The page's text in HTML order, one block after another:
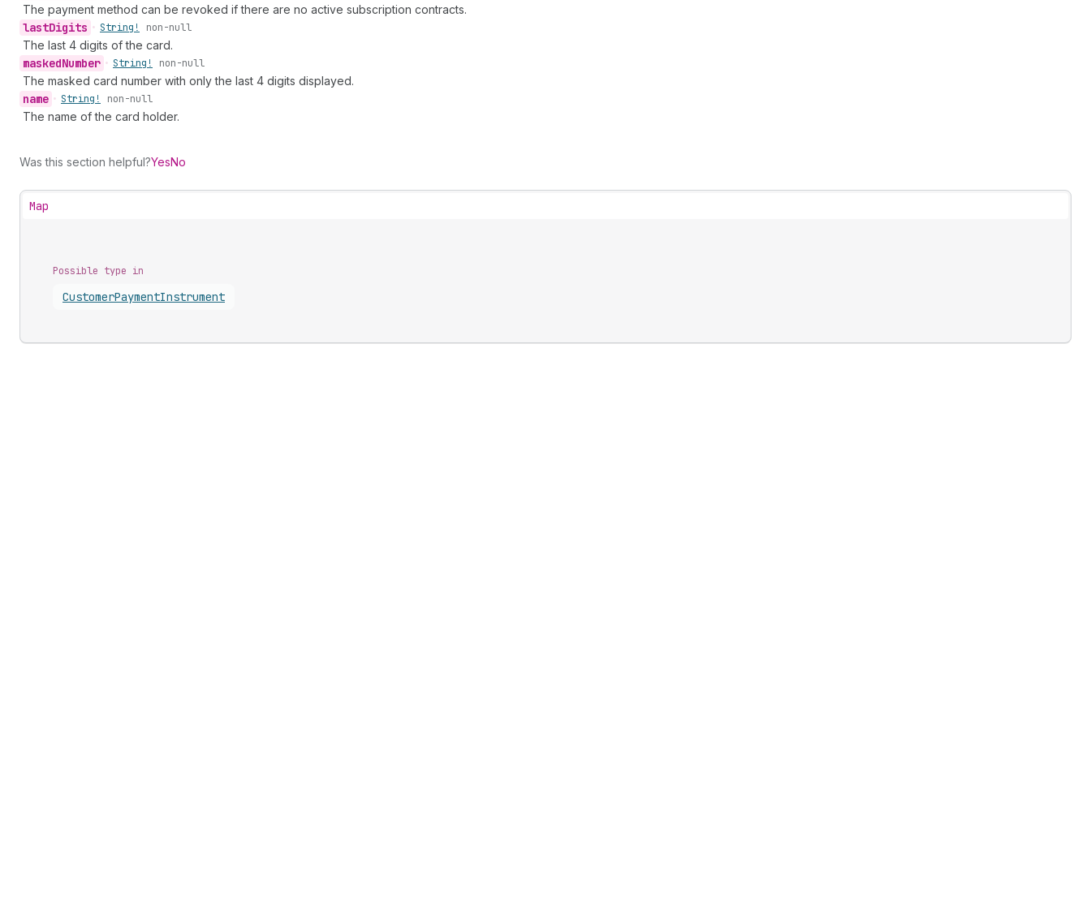
The payment method can be revoked if there are no active subscription contracts.
lastDigits • String! non-null
The last 4 digits of the card.
maskedNumber • String! non-null
The masked card number with only the last 4 digits displayed.
name • String! non-null
The name of the card holder.
Was this section helpful?YesNo
Map
Possible type in
CustomerPaymentInstrument